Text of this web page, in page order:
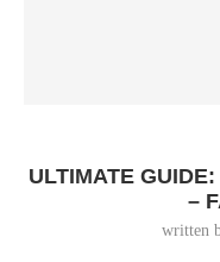
ULTIMATE
–
written